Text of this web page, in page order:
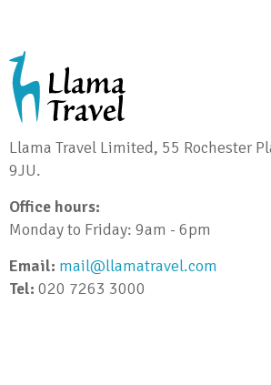
Llama Travel Limited, 55 Rochester
9JU.
Office hours:
Monday to Friday: 9am - 6pm
Email: mail@llamatravel.com
Tel: 020 7263 3000